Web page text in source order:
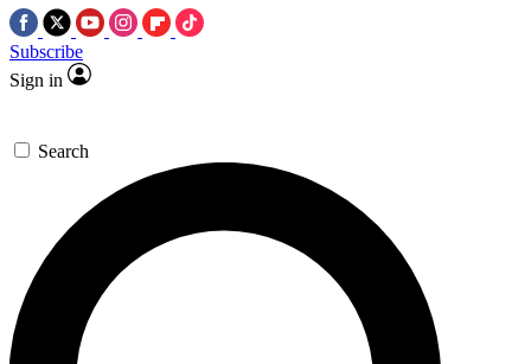
Subscribe
Sign in
Search